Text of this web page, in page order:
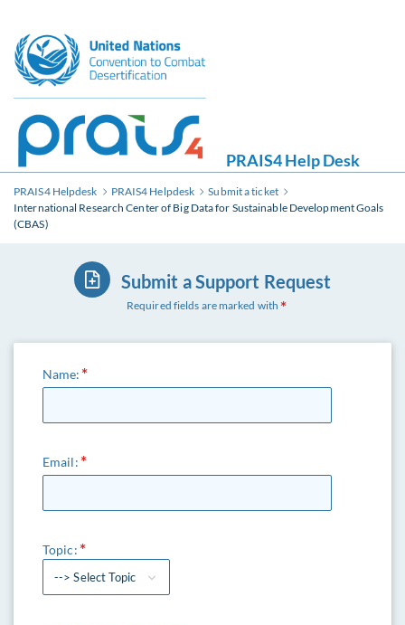
PRAIS4 Help Desk
PRAIS4 Helpdesk PRAIS4 Helpdesk
Submit a ticket
International Research Center of Big Data for Sustainable Development Goals
(CBAS)
Submit a Support Request
Required fields are marked with
Name:
Email:
Topic:
--> Select Topic